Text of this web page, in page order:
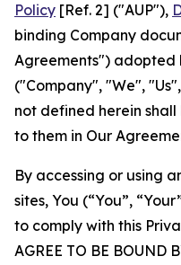
Policy [Ref. 2] ("AUP"),
binding Company
Agreements") adopted
("Company", "We",
not defined herein
to them in Our
By accessing or using
sites, You (“You”,
to comply with this
AGREE TO BE BOUND